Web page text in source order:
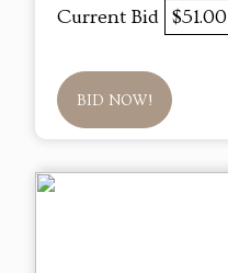
Current Bid $51.00
BID NOW!